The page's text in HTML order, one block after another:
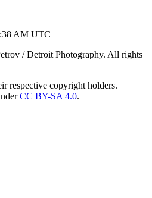
AM UTC
/ Detroit Photography. All rights
respective copyright holders.
CC BY-SA 4.0.